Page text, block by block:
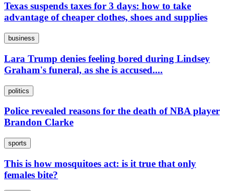
Texas suspends taxes for 3 days: how to take
advantage of cheaper clothes, shoes and supplies
business
Lara Trump denies feeling bored during Lindsey
Graham's funeral, as she is accused....
politics
Police revealed reasons for the death of NBA player
Brandon Clarke
sports
This is how mosquitoes act: is it true that only
females bite?